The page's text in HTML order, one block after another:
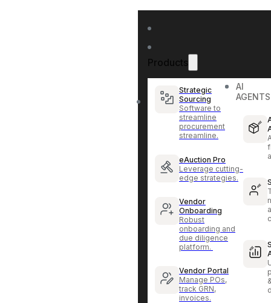
Products
Strategic
Sourcing
Software to
streamline
procurement
streamline.
eAuction Pro
Leverage cutting-
edge strategies.
Vendor
Onboarding
Robust
onboarding and
due diligence
platform.
Vendor Portal
Manage POs,
track GRN,
invoices.
AI
AGENTS